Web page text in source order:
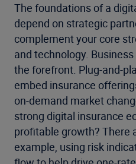
The foundations of a
depend on strategic
complement your core
and technology.
the forefront. Plug-and-
embed insurance
on-demand market
strong digital insurance
profitable growth?
example, using risk